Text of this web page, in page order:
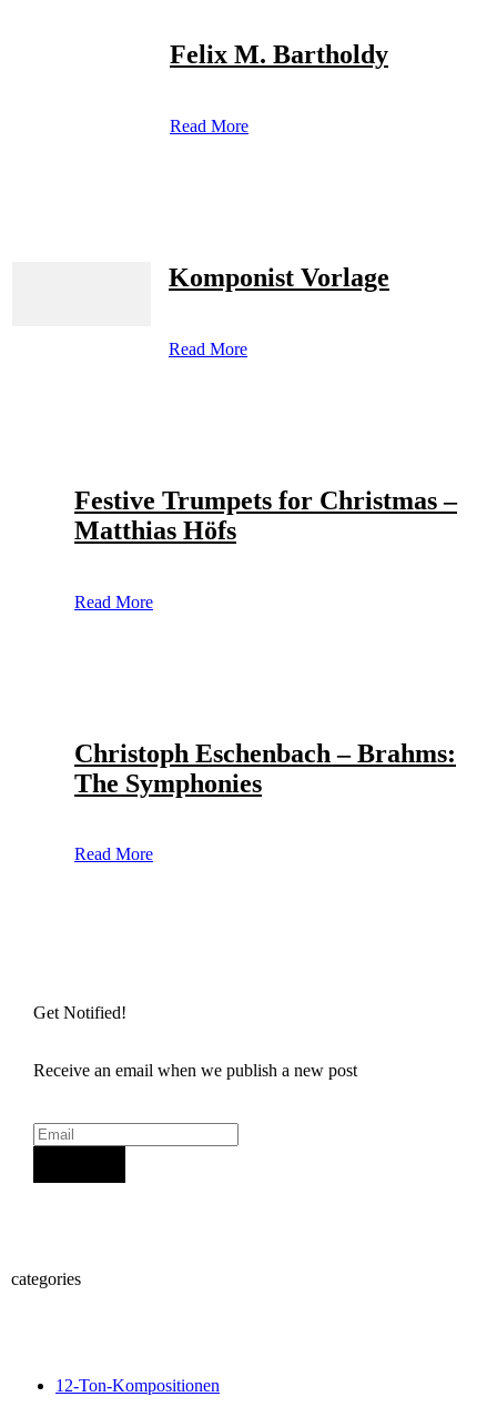
Felix M. Bartholdy
Read More
Komponist Vorlage
Read More
Festive Trumpets for Christmas –
Matthias Höfs
Read More
Christoph Eschenbach – Brahms:
The Symphonies
Read More
Get Notified!
Receive an email when we publish a new post
categories
12-Ton-Kompositionen